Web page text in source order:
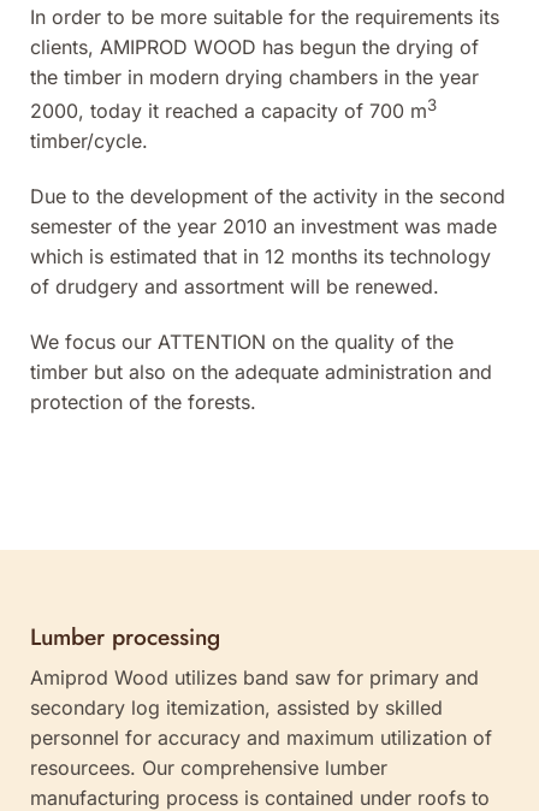
In order to be more suitable for the requirements its
clients, AMIPROD WOOD has begun the drying of
the timber in modern drying chambers in the year
2000, today it reached a capacity of 700 m3
timber/cycle.
Due to the development of the activity in the second
semester of the year 2010 an investment was made
which is estimated that in 12 months its technology
of drudgery and assortment will be renewed.
We focus our ATTENTION on the quality of the
timber but also on the adequate administration and
protection of the forests.
Lumber processing
Amiprod Wood utilizes band saw for primary and
secondary log itemization, assisted by skilled
personnel for accuracy and maximum utilization of
resourcees. Our comprehensive lumber
manufacturing process is contained under roofs to